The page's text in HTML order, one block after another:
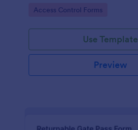
collection and clear records.
Go to Category:
Access Control Forms
Use Template
Preview